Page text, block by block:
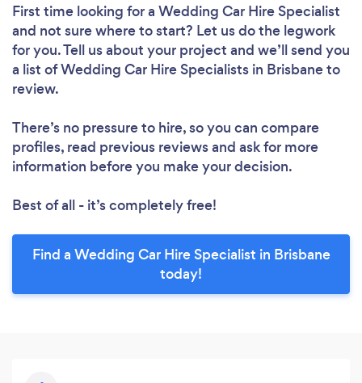
First time looking for a Wedding Car Hire Specialist
and not sure where to start? Let us do the legwork
for you. Tell us about your project and we’ll send you
a list of Wedding Car Hire Specialists in Brisbane to
review.
There’s no pressure to hire, so you can compare
profiles, read previous reviews and ask for more
information before you make your decision.
Best of all - it’s completely free!
Find a Wedding Car Hire Specialist in Brisbane
today!